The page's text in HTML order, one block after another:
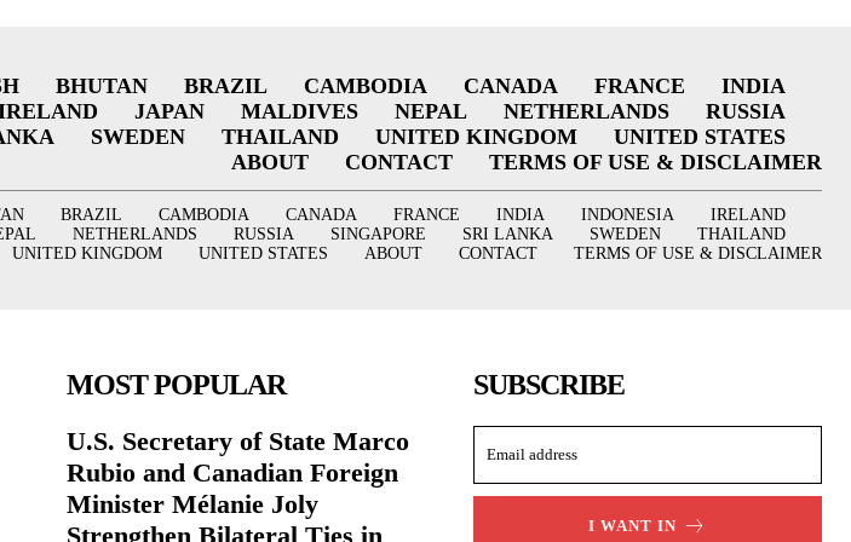
BHUTAN BRAZIL CAMBODIA CANADA FRANCE
INDIA
JAPAN MALDIVES NEPAL NETHERLANDS
RUSSIA
SWEDEN THAILAND UNITED KINGDOM
UNITED STATES
ABOUT
CONTACT TERMS OF USE & DISCLAIMER
BRAZIL CAMBODIA CANADA FRANCE INDIA INDONESIA
IRELAND
NETHERLANDS RUSSIA SINGAPORE SRI LANKA SWEDEN
THAILAND
UNITED KINGDOM
UNITED STATES ABOUT CONTACT TERMS OF USE & DISCLAIMER
MOST POPULAR
U.S. Secretary of State Marco
Rubio and Canadian Foreign
Minister Mélanie Joly
Strengthen Bilateral Ties in
SUBSCRIBE
I WANT IN